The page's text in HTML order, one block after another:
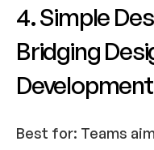
4. Simple
Bridging
Development
Best for: Teams